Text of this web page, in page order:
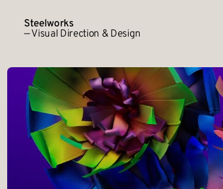
Steelworks
— Visual Direction & Design